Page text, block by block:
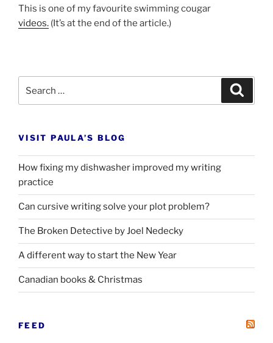
This is one of my fa­vour­ite swim­ming cou­gar
videos. (It’s at the end of the article.)
for:
VISIT PAULA’S BLOG
How fixing my dishwasher improved my writing
practice
Can cursive writing solve your plot problem?
The Broken Detective by Joel Nedecky
A different way to start the New Year
Canadian books & Christmas
FEED